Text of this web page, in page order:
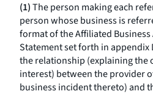
(1)The person making each
person whose business is
format of the Affiliated
Statement set forth in
the relationship (explaining the
interest) between the provider
business incident thereto) and